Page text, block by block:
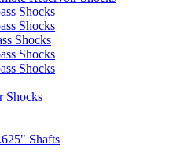
Shocks
Shocks
Shocks
Shocks
Shocks
Shocks
Shafts